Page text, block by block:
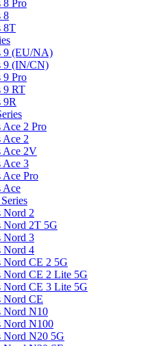
8 Pro
8
8T
9 (EU/NA)
9 (IN/CN)
9 Pro
9 RT
9R
Ace 2 Pro
Ace 2
Ace 2V
Ace 3
Ace Pro
Ace
Nord 2
Nord 2T 5G
Nord 3
Nord 4
Nord CE 2 5G
Nord CE 2 Lite 5G
Nord CE 3 Lite 5G
Nord CE
Nord N10
Nord N100
Nord N20 5G